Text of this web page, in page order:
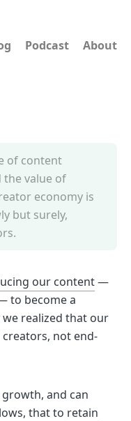
Podcast About
of content
value of
economy is
but surely,
our content—
to become a
realized that our
not end-
and can
that to retain